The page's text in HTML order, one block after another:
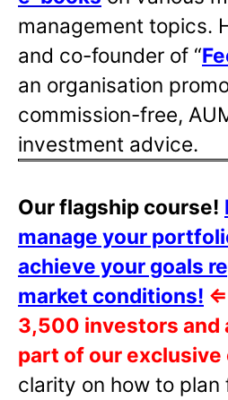
management topics.
and co-founder of “
an organisation
commission-free,
investment advice.
Our flagship course!
manage your
achieve your goals
market conditions! ⇐
3,500 investors and
part of our
clarity on how to plan